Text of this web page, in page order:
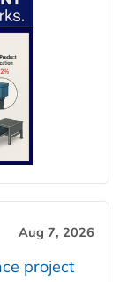
Aug 7, 2026
project